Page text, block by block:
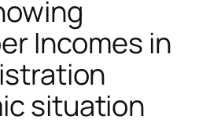
Incomes in
situation